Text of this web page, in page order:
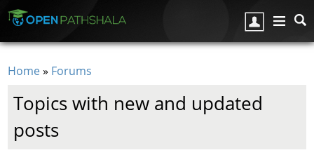
Home» Forums
Topics with new and updated
posts